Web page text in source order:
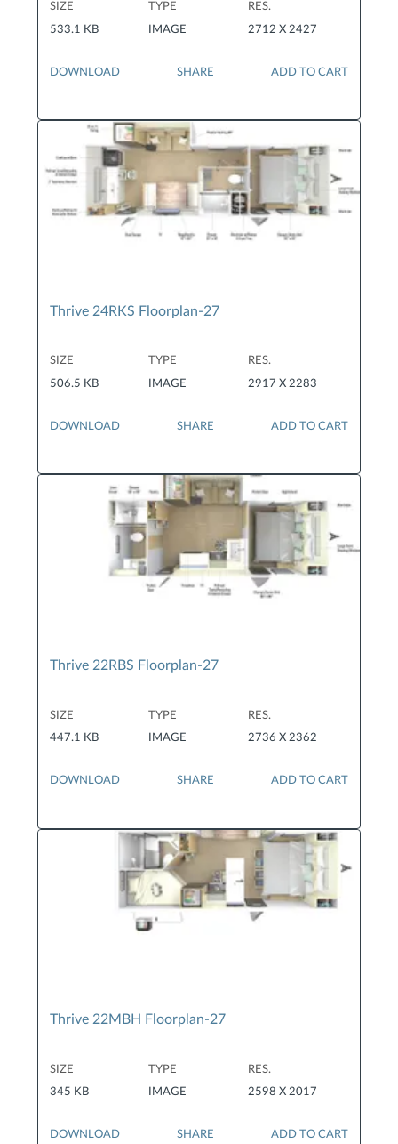
SIZE
533.1 KB
TYPE
IMAGE
RES.
2712 X 2427
DOWNLOAD SHARE ADD TO CART
Thrive 24RKS Floorplan-27
SIZE
506.5 KB
TYPE
IMAGE
RES.
2917 X 2283
DOWNLOAD SHARE ADD TO CART
Thrive 22RBS Floorplan-27
SIZE
447.1 KB
TYPE
IMAGE
RES.
2736 X 2362
DOWNLOAD SHARE ADD TO CART
Thrive 22MBH Floorplan-27
SIZE
345 KB
TYPE
IMAGE
RES.
2598 X 2017
DOWNLOAD SHARE ADD TO CART